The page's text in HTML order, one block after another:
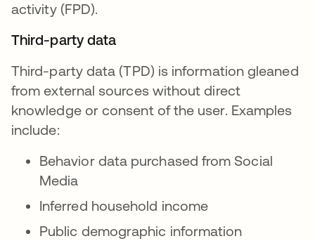
activity (FPD).
Third-party data
Third-party data (TPD) is information gleaned
from external sources without direct
knowledge or consent of the user. Examples
include:
Behavior data purchased from Social
Media
Inferred household income
Public demographic information